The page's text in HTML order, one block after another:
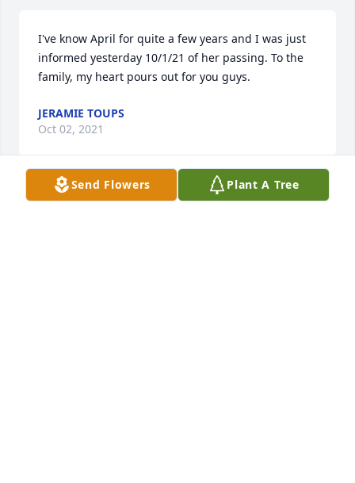
I've know April for quite a few years and I was just
informed yesterday 10/1/21 of her passing. To the
family, my heart pours out for you guys.
JERAMIE TOUPS
Oct 02, 2021
Send Flowers Plant A Tree